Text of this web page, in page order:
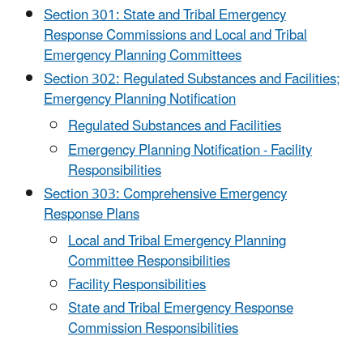
Section 301: State and Tribal Emergency
Response Commissions and Local and Tribal
Emergency Planning Committees
Section 302: Regulated Substances and Facilities;
Emergency Planning Notification
Regulated Substances and Facilities
Emergency Planning Notification - Facility
Responsibilities
Section 303: Comprehensive Emergency
Response Plans
Local and Tribal Emergency Planning
Committee Responsibilities
Facility Responsibilities
State and Tribal Emergency Response
Commission Responsibilities